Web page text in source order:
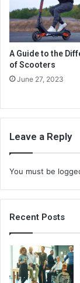
A Guide to the
of Scooters
June 27, 2023
Leave a Reply
You must be
Recent Posts